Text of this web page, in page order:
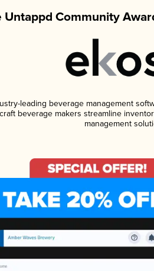
Untappd Community
leading beverage management
beverage makers streamline
management